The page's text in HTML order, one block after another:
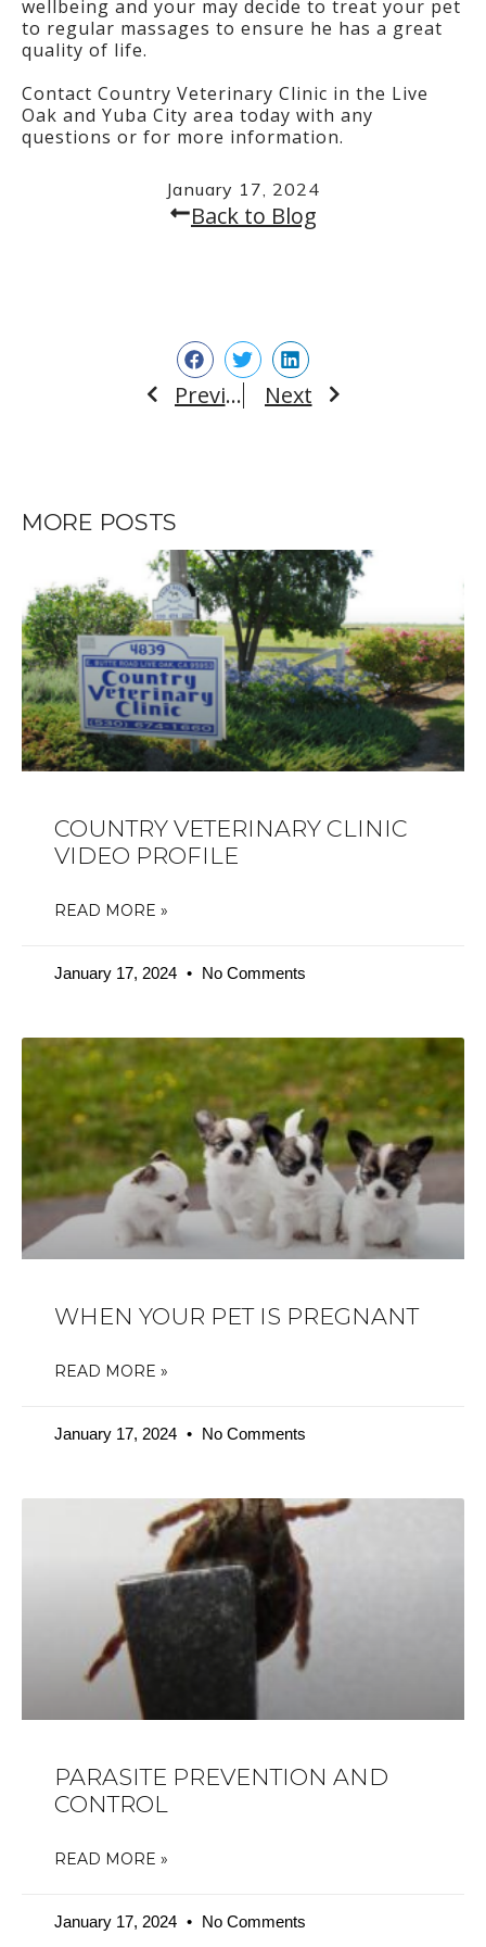
Back to Blog
January 17, 2024
wellbeing and your may decide to treat your pet
to regular massages to ensure he has a great
quality of life.
Contact Country Veterinary Clinic in the Live
Oak and Yuba City area today with any
questions or for more information.
Prev Previous Next Next
MORE POSTS
COUNTRY VETERINARY CLINIC
VIDEO PROFILE
READ MORE »
January 17, 2024 No Comments
WHEN YOUR PET IS PREGNANT
READ MORE »
January 17, 2024 No Comments
PARASITE PREVENTION AND
CONTROL
READ MORE »
January 17, 2024 No Comments